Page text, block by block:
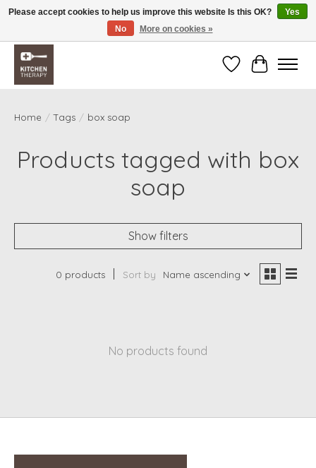
Free shipping over $200 *some conditions apply
WishlistCart
Home / Tags / box soap
Products tagged with box
soap
Show filters
0 products Sort by Name ascending
No products found
Please accept cookies to help us improve this website Is this OK?
Yes
No
More on cookies »